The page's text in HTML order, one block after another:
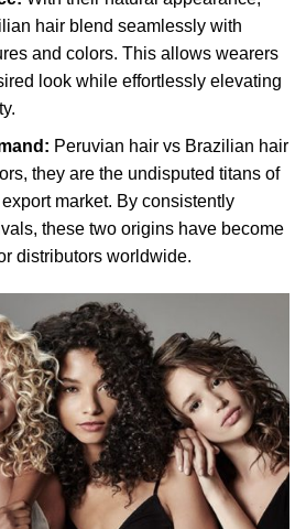
hair blend seamlessly with
and colors. This allows wearers
look while effortlessly elevating
Peruvian hair vs Brazilian hair
they are the undisputed titans of
market. By consistently
these two origins have become
distributors worldwide.